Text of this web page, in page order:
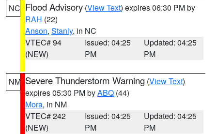
NC Flood Advisory (View Text) expires 06:30 PM by
RAH (22)
Anson, Stanly, in NC
VTEC# 94
(NEW)
Issued: 04:25
PM
Updated: 04:25
PM
NM Severe Thunderstorm Warning (View Text)
expires 05:30 PM byABQ (44)
Mora, in NM
VTEC# 242
(NEW)
Issued: 04:25
PM
Updated: 04:25
PM